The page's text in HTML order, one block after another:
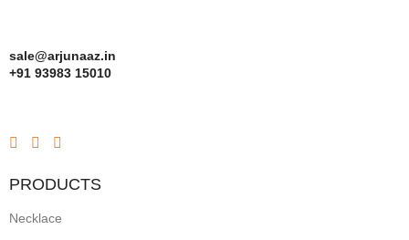
sale@arjunaaz.in
+91 93983 15010
PRODUCTS
Necklace